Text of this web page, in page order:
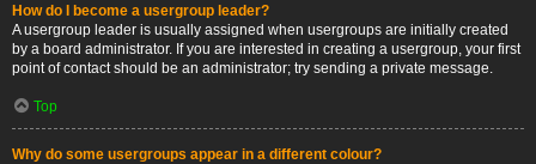
How do I become a usergroup leader?
A usergroup leader is usually assigned when usergroups are initially created
by a board administrator. If you are interested in creating a usergroup, your first
point of contact should be an administrator; try sending a private message.
Top
Why do some usergroups appear in a different colour?